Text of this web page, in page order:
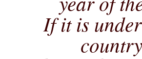
If it is